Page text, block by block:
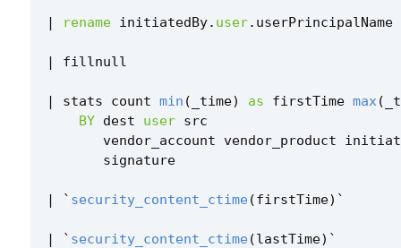
| rename initiatedBy. user. userPrincipalName
| fillnull
| stats count min ( _time) as firstTime max(
BY dest user src
vendor_account vendor_product
signature
| ` security_content_ctime (firstTime) `
| ` security_content_ctime (lastTime) `